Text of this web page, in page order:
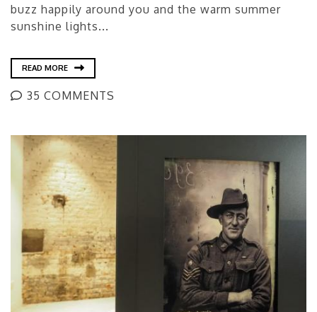
buzz happily around you and the warm summer
sunshine lights...
READ MORE
35 COMMENTS